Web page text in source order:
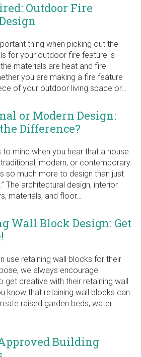
Outdoor Fire
thing when picking out the
for your outdoor fire feature is
materials are heat and fire
you are making a fire feature
of your outdoor living space or…
or Modern Design:
Difference?
mind when you hear that a house
modern, or contemporary
so much more to design than just
The architectural design, interior
materials, and floor…
Wall Block Design: Get
use retaining wall blocks for their
we always encourage
get creative with their retaining wall
know that retaining wall blocks can
raised garden beds, water
Building